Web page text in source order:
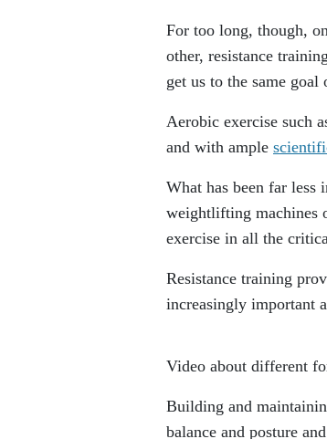
For too long, though,
other, resistance
get us to the same
Aerobic exercise such
and with ample
What has been far
weightlifting machines
exercise in all the
Resistance training
increasingly important
Video about different
Building and
balance and posture